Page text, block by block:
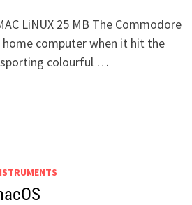
LiNUX 25 MB The Commodore
computer when it hit the
sporting colourful …